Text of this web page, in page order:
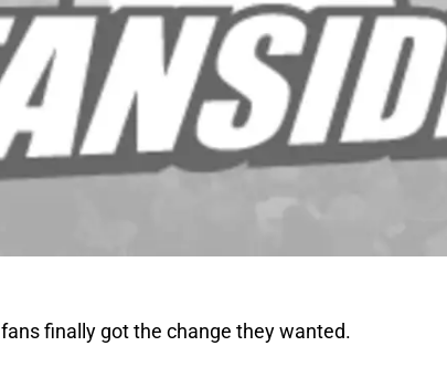
finally got the change they wanted.